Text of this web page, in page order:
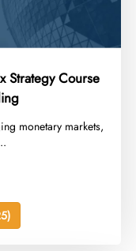
Strategy Course
monetary markets,